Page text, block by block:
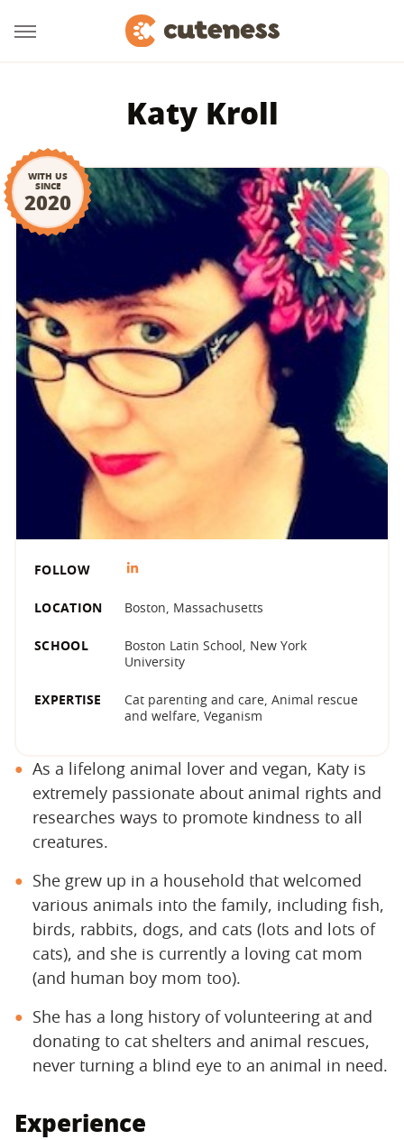
Katy Kroll
WITH US
SINCE
2020
FOLLOW
LOCATION Boston, Massachusetts
SCHOOL
Boston Latin School, New York
University
EXPERTISE
Cat parenting and care, Animal rescue
and welfare, Veganism
As a lifelong animal lover and vegan, Katy is
extremely passionate about animal rights and
researches ways to promote kindness to all
creatures.
She grew up in a household that welcomed
various animals into the family, including fish,
birds, rabbits, dogs, and cats (lots and lots of
cats), and she is currently a loving cat mom
(and human boy mom too).
She has a long history of volunteering at and
donating to cat shelters and animal rescues,
never turning a blind eye to an animal in need.
Experience